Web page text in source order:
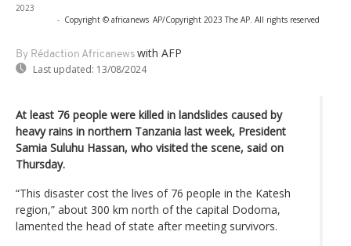
2023
- Copyright © africanews AP/Copyright 2023 The AP. All rights reserved
By Rédaction Africanews with AFP
Last updated: 13/08/2024
At least 76 people were killed in landslides caused by
heavy rains in northern Tanzania last week, President
Samia Suluhu Hassan, who visited the scene, said on
Thursday.
“This disaster cost the lives of 76 people in the Katesh
region,” about 300 km north of the capital Dodoma,
lamented the head of state after meeting survivors.